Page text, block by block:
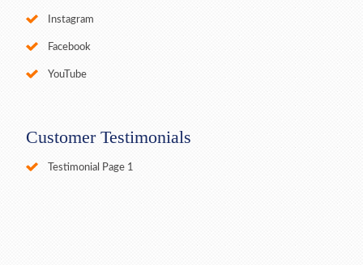
Instagram
Facebook
YouTube
Customer Testimonials
Testimonial Page 1